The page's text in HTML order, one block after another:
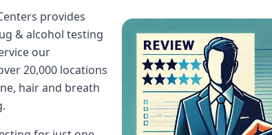
provides
& alcohol testing
our
20,000 locations
hair and breath